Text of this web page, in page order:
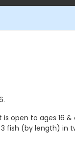
open to ages
(by length) in